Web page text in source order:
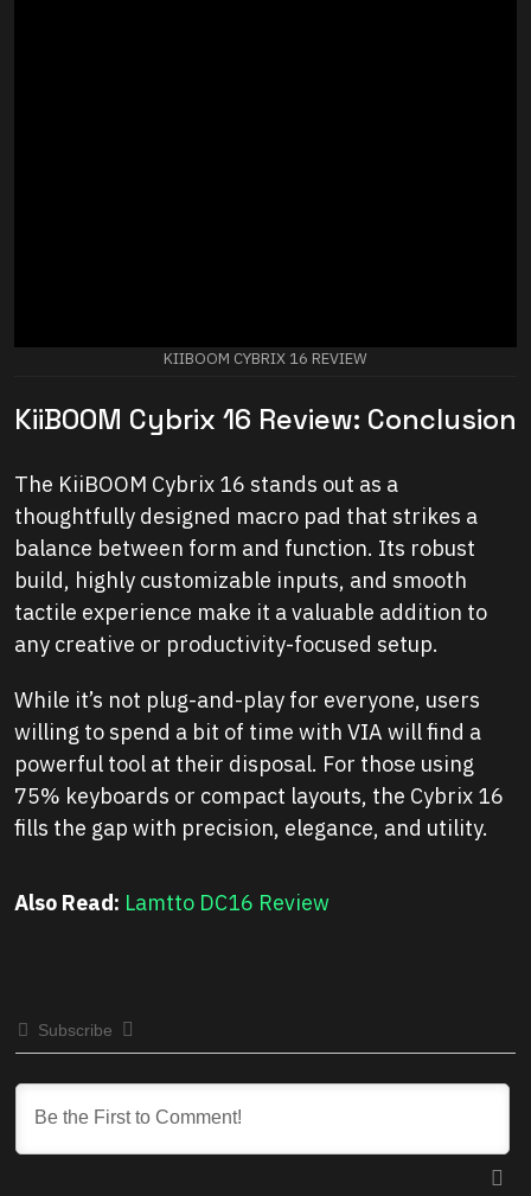
KIIBOOM CYBRIX 16 REVIEW
KiiBOOM Cybrix 16 Review: Conclusion
The KiiBOOM Cybrix 16 stands out as a
thoughtfully designed macro pad that strikes a
balance between form and function. Its robust
build, highly customizable inputs, and smooth
tactile experience make it a valuable addition to
any creative or productivity-focused setup.
While it’s not plug-and-play for everyone, users
willing to spend a bit of time with VIA will find a
powerful tool at their disposal. For those using
75% keyboards or compact layouts, the Cybrix 16
fills the gap with precision, elegance, and utility.
Also Read: Lamtto DC16 Review
Subscribe